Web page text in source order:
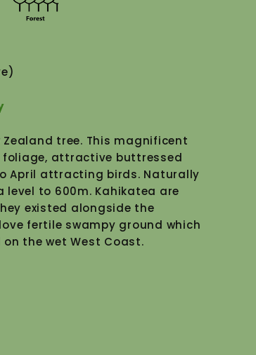
tree. This magnificent
attractive buttressed
April attracting birds. Naturally
to 600m. Kahikatea are
existed alongside the
fertile swampy ground which
the wet West Coast.